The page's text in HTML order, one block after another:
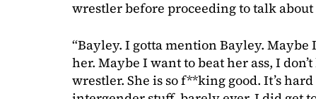
wrestler before proceeding to talk
“Bayley. I gotta mention Bayley.
her. Maybe I want to beat her ass, I
wrestler. She is so f**king good. It’s